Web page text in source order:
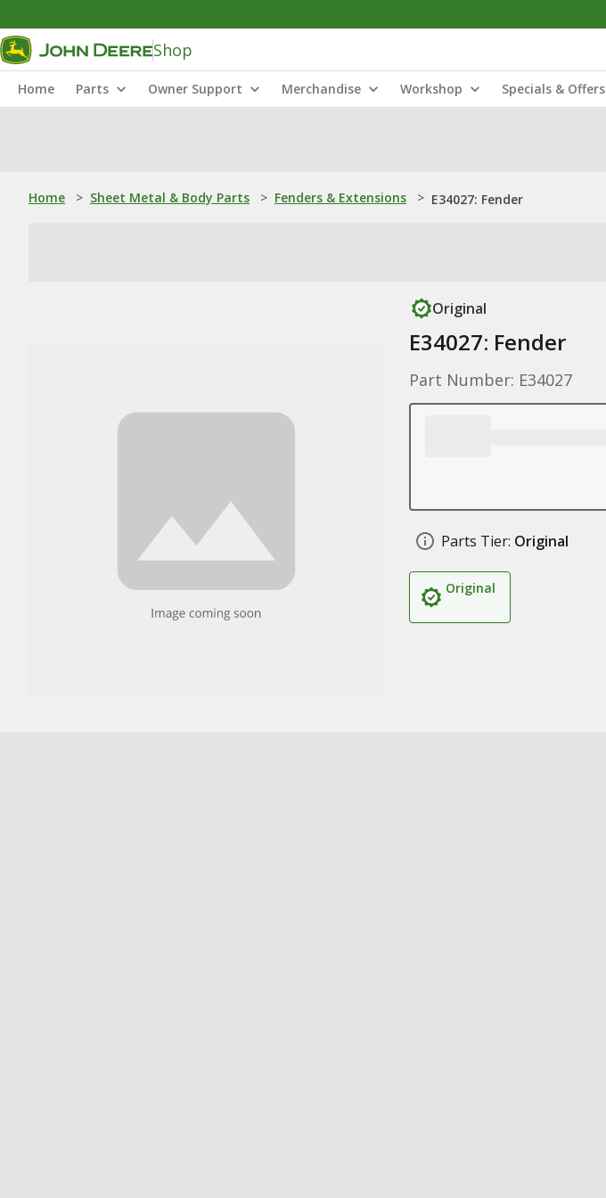
Shop
Home Parts Owner Support Merchandise Workshop Specials & Offers
Home > Sheet Metal & Body Parts > Fenders & Extensions > E34027: Fender
Original
E34027: Fender
Part Number: E34027
Parts Tier: Original
Original